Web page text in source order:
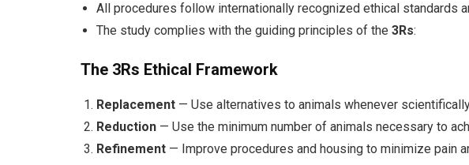
All procedures follow internationally recognized ethical standards
The study complies with the guiding principles of the 3Rs:
The 3Rs Ethical Framework
Replacement — Use alternatives to animals whenever
Reduction — Use the minimum number of animals necessary to
Refinement — Improve procedures and housing to minimize pain